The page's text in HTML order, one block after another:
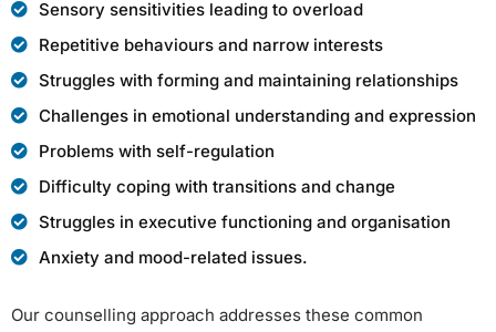
Sensory sensitivities leading to overload
Repetitive behaviours and narrow interests
Struggles with forming and maintaining relationships
Challenges in emotional understanding and expression
Problems with self-regulation
Difficulty coping with transitions and change
Struggles in executive functioning and organisation
Anxiety and mood-related issues.
Our counselling approach addresses these common